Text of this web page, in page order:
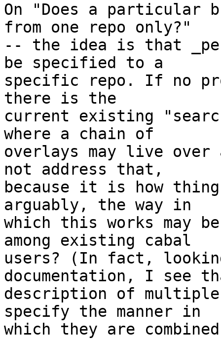
On "Does a particular
from one repo only?"
-- the idea is that _per
be specified to a
specific repo. If no
there is the
current existing
where a chain of
overlays may live over
not address that,
because it is how
arguably, the way in
which this works may
among existing cabal
users? (In fact,
documentation, I see
description of multiple
specify the manner in
which they are